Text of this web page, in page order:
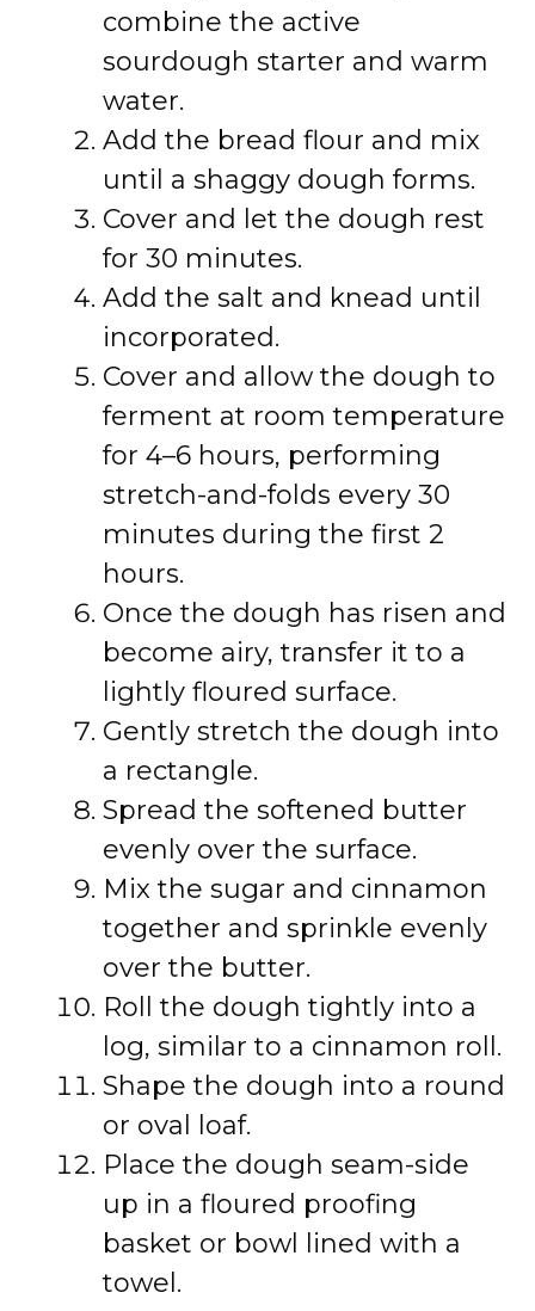
combine the active
sourdough starter and warm
water.
Add the bread flour and mix
until a shaggy dough forms.
Cover and let the dough rest
for 30 minutes.
Add the salt and knead until
incorporated.
Cover and allow the dough to
ferment at room temperature
for 4–6 hours, performing
stretch-and-folds every 30
minutes during the first 2
hours.
Once the dough has risen and
become airy, transfer it to a
lightly floured surface.
Gently stretch the dough into
a rectangle.
Spread the softened butter
evenly over the surface.
Mix the sugar and cinnamon
together and sprinkle evenly
over the butter.
Roll the dough tightly into a
log, similar to a cinnamon roll.
Shape the dough into a round
or oval loaf.
Place the dough seam-side
up in a floured proofing
basket or bowl lined with a
towel.